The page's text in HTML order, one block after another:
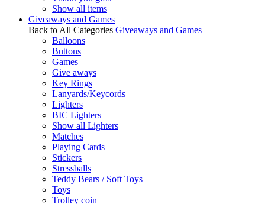
Show all items
Giveaways and Games
Back to All Categories Giveaways and Games
Balloons
Buttons
Games
Give aways
Key Rings
Lanyards/Keycords
Lighters
BIC Lighters
Show all Lighters
Matches
Playing Cards
Stickers
Stressballs
Teddy Bears / Soft Toys
Toys
Trolley coin